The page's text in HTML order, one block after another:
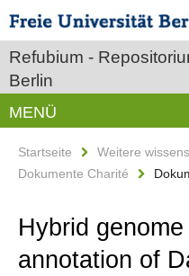
Refubium -
Berlin
MENÜ
Startseite
Weitere
Dokumente Charité
Hybrid
annotation of